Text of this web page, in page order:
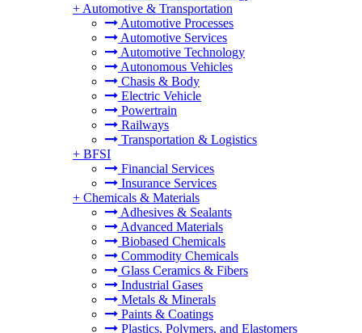
+ Automotive & Transportation
Automotive Processes
Automotive Services
Automotive Technology
Autonomous Vehicles
Chasis & Body
Electric Vehicle
Powertrain
Railways
Transportation & Logistics
+ BFSI
Financial Services
Insurance Services
+ Chemicals & Materials
Adhesives & Sealants
Advanced Materials
Biobased Chemicals
Commodity Chemicals
Glass Ceramics & Fibers
Industrial Gases
Metals & Minerals
Paints & Coatings
Plastics, Polymers, and Elastomers